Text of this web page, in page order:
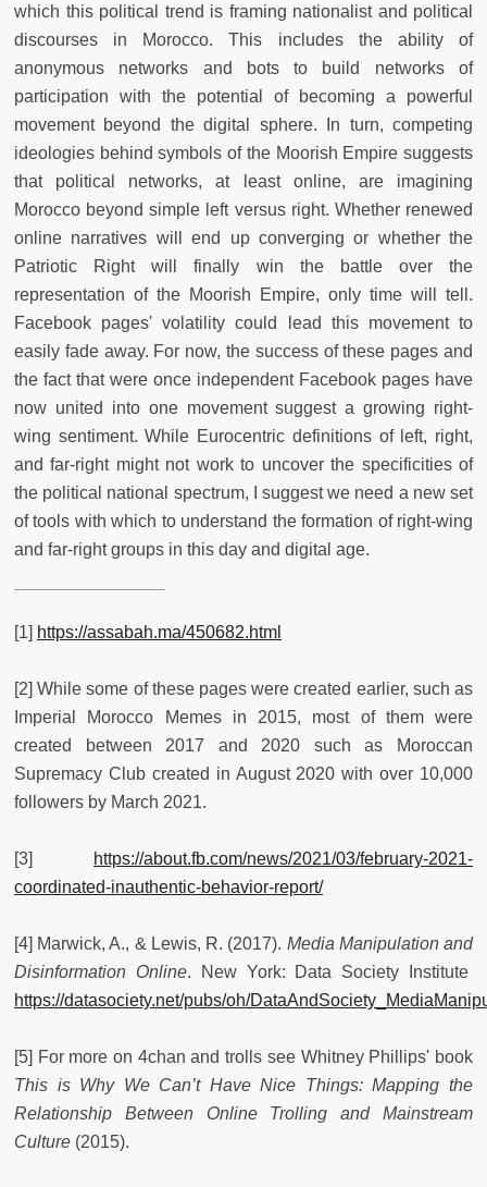
which this political trend is framing nationalist and political
discourses in Morocco. This includes the ability of
anonymous networks and bots to build networks of
participation with the potential of becoming a powerful
movement beyond the digital sphere. In turn, competing
ideologies behind symbols of the Moorish Empire suggests
that political networks, at least online, are imagining
Morocco beyond simple left versus right. Whether renewed
online narratives will end up converging or whether the
Patriotic Right will finally win the battle over the
representation of the Moorish Empire, only time will tell.
Facebook pages' volatility could lead this movement to
easily fade away. For now, the success of these pages and
the fact that were once independent Facebook pages have
now united into one movement suggest a growing right-
wing sentiment. While Eurocentric definitions of left, right,
and far-right might not work to uncover the specificities of
the political national spectrum, I suggest we need a new set
of tools with which to understand the formation of right-wing
and far-right groups in this day and digital age.
[1] https://assabah.ma/450682.html
[2] While some of these pages were created earlier, such as
Imperial Morocco Memes in 2015, most of them were
created between 2017 and 2020 such as Moroccan
Supremacy Club created in August 2020 with over 10,000
followers by March 2021.
[3]
https://about.fb.com/news/2021/03/february-2021-
coordinated-inauthentic-behavior-report/
[4] Marwick, A., & Lewis, R. (2017). Media Manipulation and
Disinformation Online. New York: Data Society Institute
https://datasociety.net/pubs/oh/
[5] For more on 4chan and trolls see Whitney Phillips' book
This is Why We Can’t Have Nice Things: Mapping the
Relationship Between Online Trolling and Mainstream
Culture (2015).